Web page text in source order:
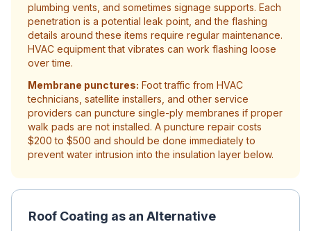
plumbing vents, and sometimes signage supports. Each
penetration is a potential leak point, and the flashing
details around these items require regular maintenance.
HVAC equipment that vibrates can work flashing loose
over time.
Membrane punctures: Foot traffic from HVAC
technicians, satellite installers, and other service
providers can puncture single-ply membranes if proper
walk pads are not installed. A puncture repair costs
$200 to $500 and should be done immediately to
prevent water intrusion into the insulation layer below.
Roof Coating as an Alternative